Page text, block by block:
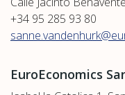
+34 95 285 93 80
EuroEconomics